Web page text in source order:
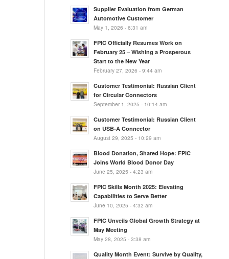
Supplier Evaluation from German
Automotive Customer
May 1, 2026 - 6:31 am
FPIC Officially Resumes Work on
February 25 – Wishing a Prosperous
Start to the New Year
February 27, 2026 - 9:44 am
Customer Testimonial: Russian Client
for Circular Connectors
September 1, 2025 - 10:14 am
Customer Testimonial: Russian Client
on USB-A Connector
August 29, 2025 - 10:29 am
Blood Donation, Shared Hope: FPIC
Joins World Blood Donor Day
June 25, 2025 - 4:23 am
FPIC Skills Month 2025: Elevating
Capabilities to Serve Better
June 10, 2025 - 4:32 am
FPIC Unveils Global Growth Strategy at
May Meeting
May 28, 2025 - 3:38 am
Quality Month Event: Survive by Quality,